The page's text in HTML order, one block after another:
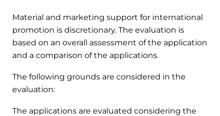
Material and marketing support for international
promotion is discretionary. The evaluation is
based on an overall assessment of the application
and a comparison of the applications.
The following grounds are considered in the
evaluation:
The applications are evaluated considering the